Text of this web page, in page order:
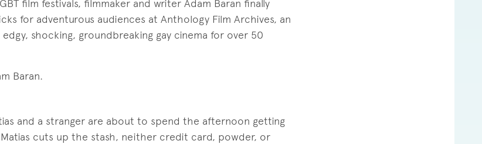
film festivals, filmmaker and writer Adam Baran finally
for adventurous audiences at Anthology Film Archives, an
shocking, groundbreaking gay cinema for over 50
Baran.
and a stranger are about to spend the afternoon getting
cuts up the stash, neither credit card, powder, or